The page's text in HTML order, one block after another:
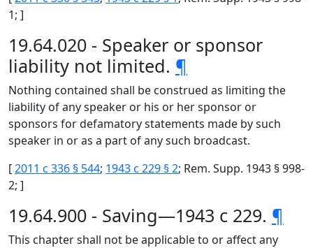
1; ]
19.64.020 - Speaker or sponsor
liability not limited. ¶
Nothing contained shall be construed as limiting the
liability of any speaker or his or her sponsor or
sponsors for defamatory statements made by such
speaker in or as a part of any such broadcast.
[2011 c 336 § 544; 1943 c 229 § 2; Rem. Supp. 1943 § 998-
2; ]
19.64.900 - Saving—1943 c 229. ¶
This chapter shall not be applicable to or affect any